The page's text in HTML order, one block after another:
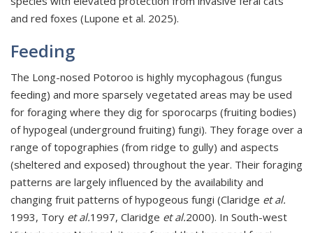
and red foxes (Lupone et al. 2025).
Feeding
The Long-nosed Potoroo is highly mycophagous (fungus
feeding) and more sparsely vegetated areas may be used
for foraging where they dig for sporocarps (fruiting bodies)
of hypogeal (underground fruiting) fungi). They forage over a
range of topographies (from ridge to gully) and aspects
(sheltered and exposed) throughout the year. Their foraging
patterns are largely influenced by the availability and
changing fruit patterns of hypogeous fungi (Claridge et al.
1993, Tory et al.1997, Claridge et al.2000). In South-west